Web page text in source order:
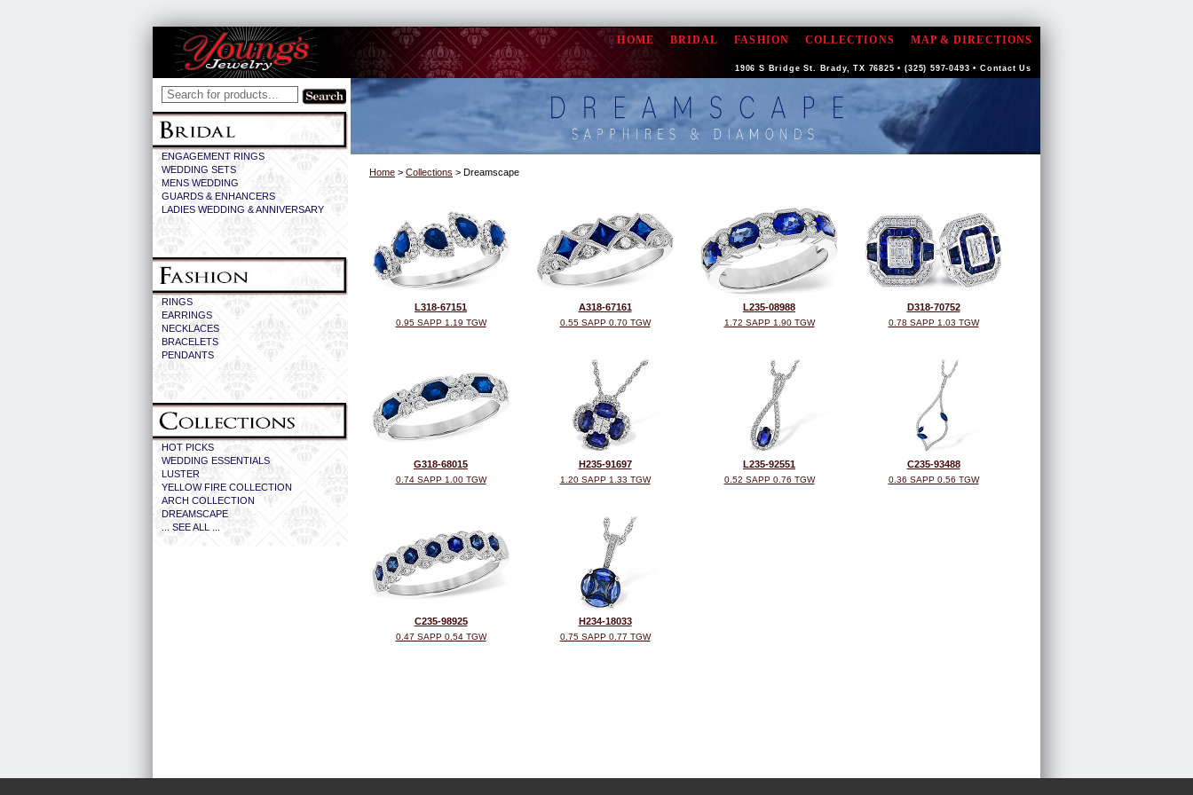
HOME BRIDAL FASHION COLLECTIONS MAP & DIRECTIONS
1906 S Bridge St. Brady, TX 76825 • (325) 597-0493 • Contact Us
ENGAGEMENT RINGS
WEDDING SETS
MENS WEDDING
GUARDS & ENHANCERS
LADIES WEDDING & ANNIVERSARY
RINGS
EARRINGS
NECKLACES
BRACELETS
PENDANTS
HOT PICKS
WEDDING ESSENTIALS
LUSTER
YELLOW FIRE COLLECTION
ARCH COLLECTION
DREAMSCAPE
... SEE ALL ...
Home > Collections > Dreamscape
L318-67151
0.95 SAPP 1.19 TGW
A318-67161
0.55 SAPP 0.70 TGW
L235-08988
1.72 SAPP 1.90 TGW
D318-70752
0.78 SAPP 1.03 TGW
G318-68015
0.74 SAPP 1.00 TGW
H235-91697
1.20 SAPP 1.33 TGW
L235-92551
0.52 SAPP 0.76 TGW
C235-93488
0.36 SAPP 0.56 TGW
C235-98925
0.47 SAPP 0.54 TGW
H234-18033
0.75 SAPP 0.77 TGW